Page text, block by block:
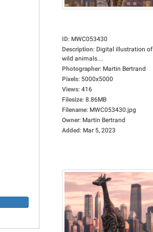
ID: MWC053430
Description: Digital illustration of
wild animals....
Photographer: Martin Bertrand
Pixels: 5000x5000
Views: 416
Filesize: 8.86MB
Filename: MWC053430.jpg
Owner: Martin Bertrand
Added: Mar 5, 2023